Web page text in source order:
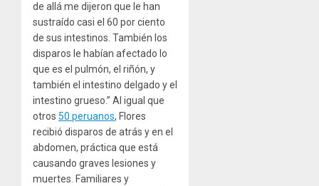
de allá me dijeron que le han
sustraído casi el 60 por ciento
de sus intestinos. También los
disparos le habían afectado lo
que es el pulmón, el riñón, y
también el intestino delgado y el
intestino grueso.” Al igual que
otros 50 peruanos, Flores
recibió disparos de atrás y en el
abdomen, práctica que está
causando graves lesiones y
muertes. Familiares y